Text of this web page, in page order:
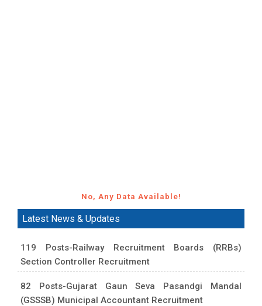
No, Any Data Available!
Latest News & Updates
119 Posts-Railway Recruitment Boards (RRBs)
Section Controller Recruitment
82 Posts-Gujarat Gaun Seva Pasandgi Mandal
(GSSSB) Municipal Accountant Recruitment